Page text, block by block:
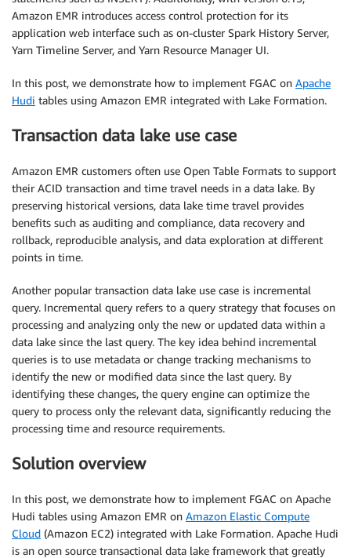
Amazon EMR introduces access control protection for its
application web interface such as on-cluster Spark History Server,
Yarn Timeline Server, and Yarn Resource Manager UI.
In this post, we demonstrate how to implement FGAC on Apache
Hudi tables using Amazon EMR integrated with Lake Formation.
Transaction data lake use case
Amazon EMR customers often use Open Table Formats to support
their ACID transaction and time travel needs in a data lake. By
preserving historical versions, data lake time travel provides
benefits such as auditing and compliance, data recovery and
rollback, reproducible analysis, and data exploration at different
points in time.
Another popular transaction data lake use case is incremental
query. Incremental query refers to a query strategy that focuses on
processing and analyzing only the new or updated data within a
data lake since the last query. The key idea behind incremental
queries is to use metadata or change tracking mechanisms to
identify the new or modified data since the last query. By
identifying these changes, the query engine can optimize the
query to process only the relevant data, significantly reducing the
processing time and resource requirements.
Solution overview
In this post, we demonstrate how to implement FGAC on Apache
Hudi tables using Amazon EMR on Amazon Elastic Compute
Cloud (Amazon EC2) integrated with Lake Formation. Apache Hudi
is an open source transactional data lake framework that greatly